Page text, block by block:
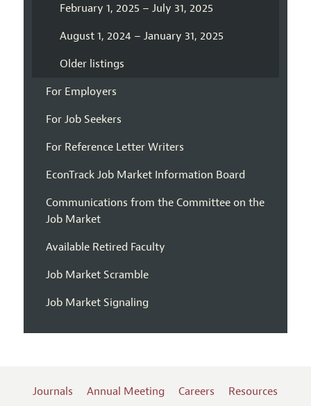
February 1, 2025 – July 31, 2025
August 1, 2024 – January 31, 2025
Older listings
For Employers
For Job Seekers
For Reference Letter Writers
EconTrack Job Market Information Board
Communications from the Committee on the
Job Market
Available Retired Faculty
Job Market Scramble
Job Market Signaling
Journals Annual Meeting Careers Resources